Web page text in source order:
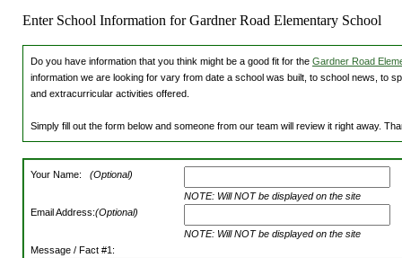
Enter School Information for Gardner Road Elementary School
Do you have information that you think might be a good fit for the Gardner Road
information we are looking for vary from date a school was built, to school news, to
and extracurricular activities offered.
Simply fill out the form below and someone from our team will review it right away.
Your Name: (Optional)
NOTE: Will NOT be displayed on the site
Email Address:(Optional)
NOTE: Will NOT be displayed on the site
Message / Fact #1: